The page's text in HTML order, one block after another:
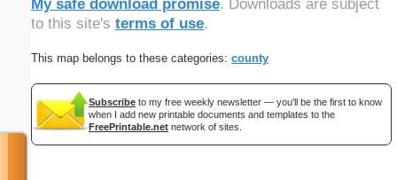
My safe download promise. Downloads are subject
to this site's terms of use.
This map belongs to these categories: county
Subscribe to my free weekly newsletter — you'll be the first to know
when I add new printable documents and templates to the
FreePrintable.net network of sites.